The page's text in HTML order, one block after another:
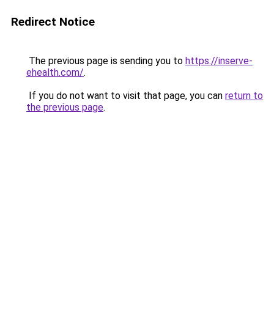
Redirect Notice
The previous page is sending you to https://inserve-
ehealth.com/.
If you do not want to visit that page, you can return to
the previous page.